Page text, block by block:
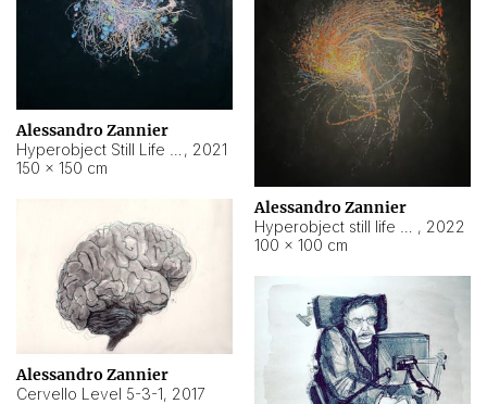
Alessandro Zannier
, 2021
150 × 150 cm
Alessandro Zannier
, 2022
100 × 100 cm
Alessandro Zannier
Cervello Level 5-3-1, 2017